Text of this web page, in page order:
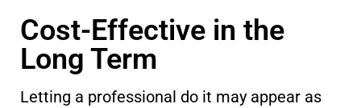
Cost-Effective in the
Long Term
Letting a professional do it may appear as